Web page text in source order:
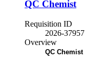
QC Chemist
Requisition ID
2026-37957
Overview
QC Chemist